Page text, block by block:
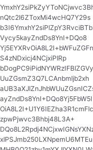
nQtc2l6ZToxMi4wcHQ7Y29s
Vycy5kayZndDs8YnI+DQo8
S4zNDxicj4NCjxiPlRp
UuZGsmZ3Q7LCAnbmljb2xh
ayZndDs8YnI+DQo8Yj5FbW5l
zpwPjwvc3Bhbj48L3A+
xlPSJmb250LXNpemU6MTEu